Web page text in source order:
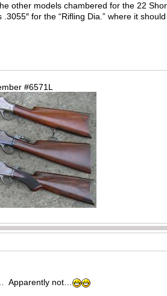
other models chambered for the 22
for the “Rifling Dia.” where it
#6571L
Apparently not…